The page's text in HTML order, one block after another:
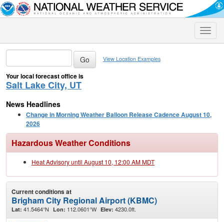
Toggle
View Location Examples
Your local forecast office is
Salt Lake City, UT
News Headlines
Change in Morning Weather Balloon Release Cadence August 10,
2026
Hazardous Weather Conditions
Heat Advisory until August 10, 12:00 AM MDT
Current conditions at
Brigham City Regional Airport (KBMC)
Lat: 41.5464°N Lon: 112.0601°W Elev: 4230.0ft.